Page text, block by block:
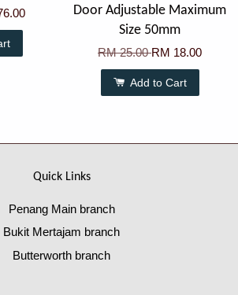
Door Adjustable Maximum
Size 50mm
RM 25.00RM 18.00
Add to Cart
Quick Links
Penang Main branch
Bukit Mertajam branch
Butterworth branch